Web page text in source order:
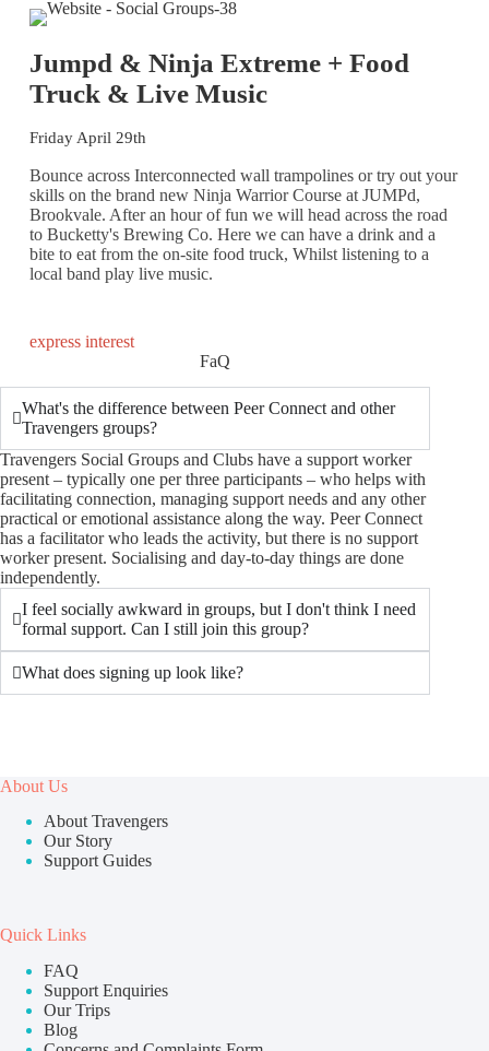
Jumpd & Ninja Extreme + Food
Truck & Live Music
Friday April 29th
Bounce across Interconnected wall trampolines or try out your
skills on the brand new Ninja Warrior Course at JUMPd,
Brookvale. After an hour of fun we will head across the road
to Bucketty's Brewing Co. Here we can have a drink and a
bite to eat from the on-site food truck, Whilst listening to a
local band play live music.
express interest
FaQ
What's the difference between Peer Connect and other
Travengers groups?
Travengers Social Groups and Clubs have a support worker
present – typically one per three participants – who helps with
facilitating connection, managing support needs and any other
practical or emotional assistance along the way. Peer Connect
has a facilitator who leads the activity, but there is no support
worker present. Socialising and day-to-day things are done
independently.
I feel socially awkward in groups, but I don't think I need
formal support. Can I still join this group?
What does signing up look like?
About Us
About Travengers
Our Story
Support Guides
Quick Links
FAQ
Support Enquiries
Our Trips
Blog